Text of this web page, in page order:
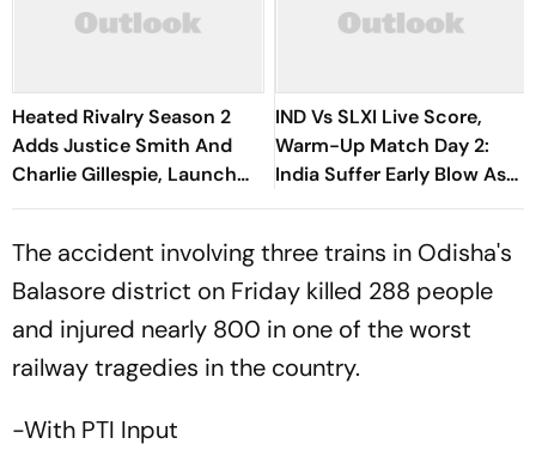
Heated Rivalry Season 2
Adds Justice Smith And
Charlie Gillespie, Launch
Locked For Spring 2027
IND Vs SLXI Live Score,
Warm-Up Match Day 2:
India Suffer Early Blow As
Vishwa Fernando Removes
The accident involving three trains in Odisha's
Balasore district on Friday killed 288 people
and injured nearly 800 in one of the worst
railway tragedies in the country.
-With PTI Input